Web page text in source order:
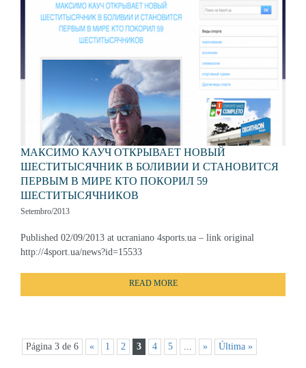
МАКСИМО КАУЧ ОТКРЫВАЕТ НОВЫЙ
ШЕСТИТЫСЯЧНИК В БОЛИВИИ И СТАНОВИТСЯ
ПЕРВЫМ В МИРЕ КТО ПОКОРИЛ 59
ШЕСТИТЫСЯЧНИКОВ
Setembro/2013
Published 02/09/2013 at ucraniano 4sports.ua – link original
http://4sport.ua/news?id=15533
READ MORE
Página 3 de 6 « 1 2 3 4 5 ... » Última »